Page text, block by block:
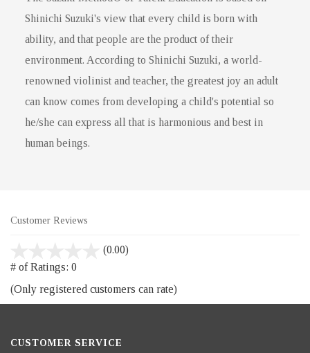
Shinichi Suzuki's view that every child is born with
ability, and that people are the product of their
environment. According to Shinichi Suzuki, a world-
renowned violinist and teacher, the greatest joy an adult
can know comes from developing a child's potential so
he/she can express all that is harmonious and best in
human beings.
Customer Reviews
(0.00)
5
# of Ratings: 0
(Only registered customers can rate)
CUSTOMER SERVICE